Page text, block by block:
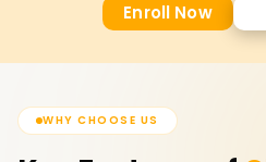
Enroll Now
WHY CHOOSE US